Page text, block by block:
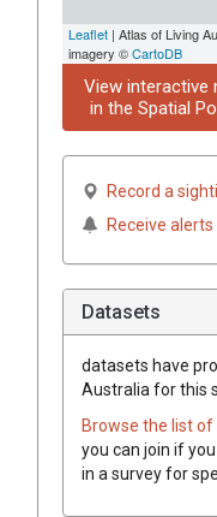
Leaflet | Atlas of Living
imagery ©CartoDB
View interactive
in the Spatial
Record a
Receive
Datasets
datasets have
Australia for this
Browse the list
you can join if
in a survey for